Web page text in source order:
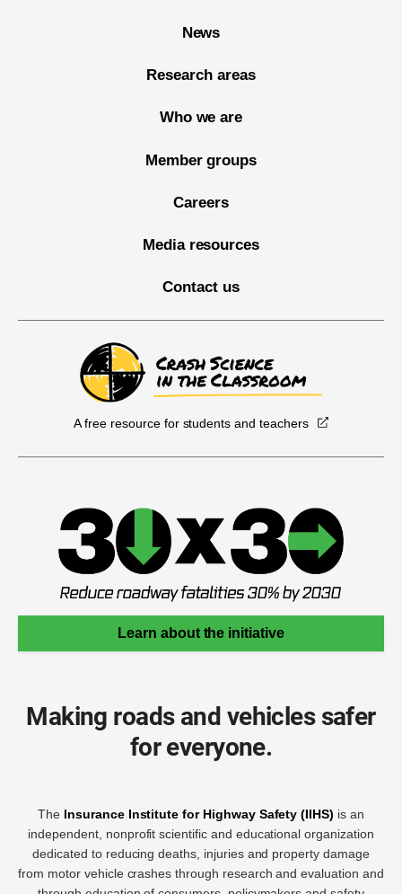
News
Research areas
Who we are
Member groups
Careers
Media resources
Contact us
A free resource for students and teachers
Learn about the initiative
Making roads and vehicles safer
for everyone.
The Insurance Institute for Highway Safety (IIHS) is an
independent, nonprofit scientific and educational organization
dedicated to reducing deaths, injuries and property damage
from motor vehicle crashes through research and evaluation and